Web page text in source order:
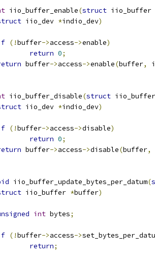
iio_buffer_enable(struct iio_buffer
iio_dev *indio_dev)
(!buffer->access->enable)
return 0;
buffer->access->enable(buffer,
iio_buffer_disable(struct
iio_dev *indio_dev)
(!buffer->access->disable)
return 0;
buffer->access->disable(buffer,
iio_buffer_update_bytes_per_datum(
iio_buffer *buffer)
int bytes;
(!buffer->access->
return;